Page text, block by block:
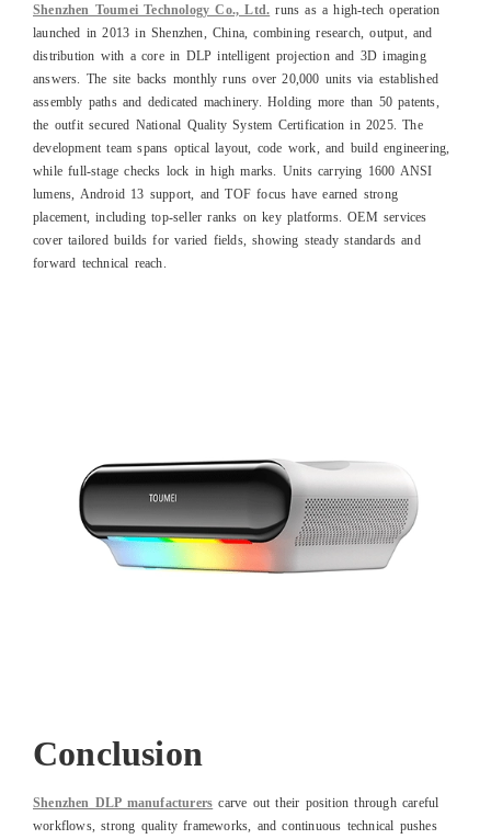
Shenzhen Toumei Technology Co., Ltd. runs as a high-tech operation
launched in 2013 in Shenzhen, China, combining research, output, and
distribution with a core in DLP intelligent projection and 3D imaging
answers. The site backs monthly runs over 20,000 units via established
assembly paths and dedicated machinery. Holding more than 50 patents,
the outfit secured National Quality System Certification in 2025. The
development team spans optical layout, code work, and build engineering,
while full-stage checks lock in high marks. Units carrying 1600 ANSI
lumens, Android 13 support, and TOF focus have earned strong
placement, including top-seller ranks on key platforms. OEM services
cover tailored builds for varied fields, showing steady standards and
forward technical reach.
Conclusion
Shenzhen DLP manufacturers carve out their position through careful
workflows, strong quality frameworks, and continuous technical pushes